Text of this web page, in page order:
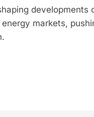
markets,